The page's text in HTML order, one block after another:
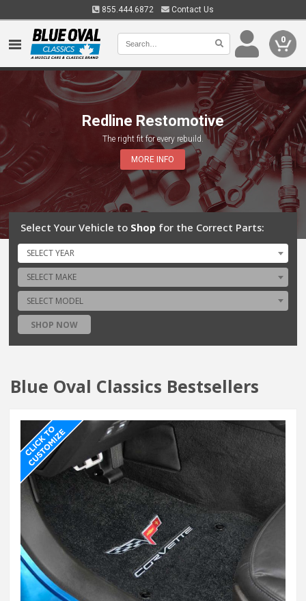
855.444.6872 Contact Us
0
Redline Restomotive
The right fit for every rebuild.
MORE INFO
Select Your Vehicle to Shop for the Correct Parts:
SELECT YEAR
SELECT MAKE
SELECT MODEL
SHOP NOW
Blue Oval Classics Bestsellers